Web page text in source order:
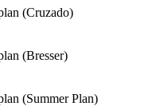
(Cruzado)
(Bresser)
(Summer Plan)